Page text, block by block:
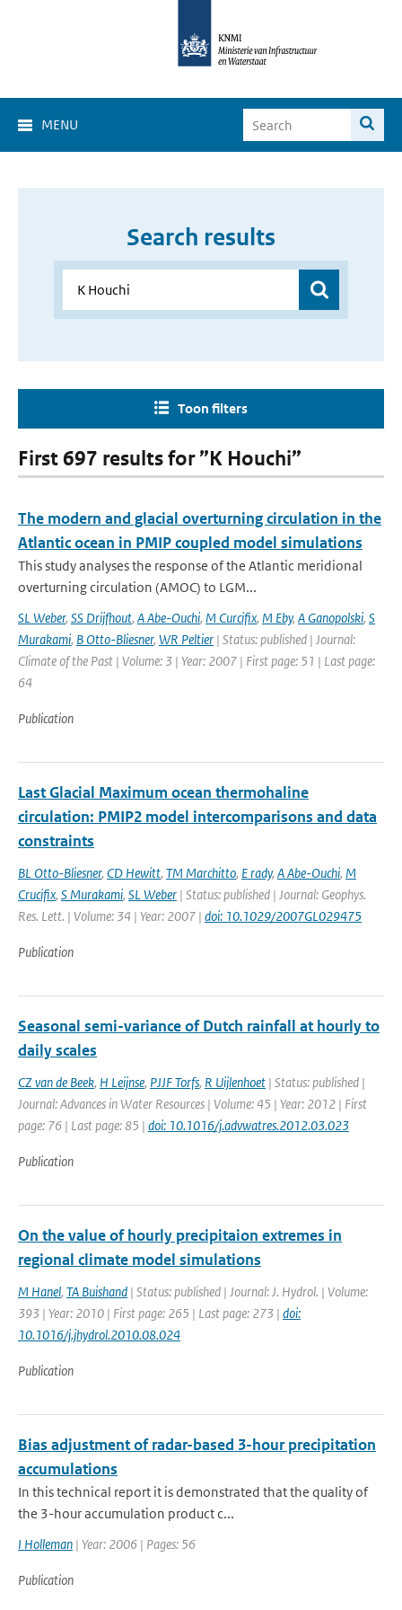
MENU
Search results
Toon filters
First 697 results for ”K Houchi”
The modern and glacial overturning circulation in the
Atlantic ocean in PMIP coupled model simulations
This study analyses the response of the Atlantic meridional
overturning circulation (AMOC) to LGM...
SL Weber, SS Drijfhout, A Abe-Ouchi, M Curcifix, M Eby, A Ganopolski, S
Murakami, B Otto-Bliesner, WR Peltier | Status: published | Journal:
Climate of the Past | Volume: 3 | Year: 2007 | First page: 51 | Last page:
64
Publication
Last Glacial Maximum ocean thermohaline
circulation: PMIP2 model intercomparisons and data
constraints
BL Otto-Bliesner, CD Hewitt, TM Marchitto, E rady, A Abe-Ouchi, M
Crucifix, S Murakami, SL Weber | Status: published | Journal: Geophys.
Res. Lett. | Volume: 34 | Year: 2007 | doi: 10.1029/2007GL029475
Publication
Seasonal semi-variance of Dutch rainfall at hourly to
daily scales
CZ van de Beek, H Leijnse, PJJF Torfs, R Uijlenhoet | Status: published |
Journal: Advances in Water Resources | Volume: 45 | Year: 2012 | First
page: 76 | Last page: 85 | doi: 10.1016/j.advwatres.2012.03.023
Publication
On the value of hourly precipitaion extremes in
regional climate model simulations
M Hanel, TA Buishand | Status: published | Journal: J. Hydrol. | Volume:
393 | Year: 2010 | First page: 265 | Last page: 273 | doi:
10.1016/j.jhydrol.2010.08.024
Publication
Bias adjustment of radar-based 3-hour precipitation
accumulations
In this technical report it is demonstrated that the quality of
the 3-hour accumulation product c...
I Holleman | Year: 2006 | Pages: 56
Publication